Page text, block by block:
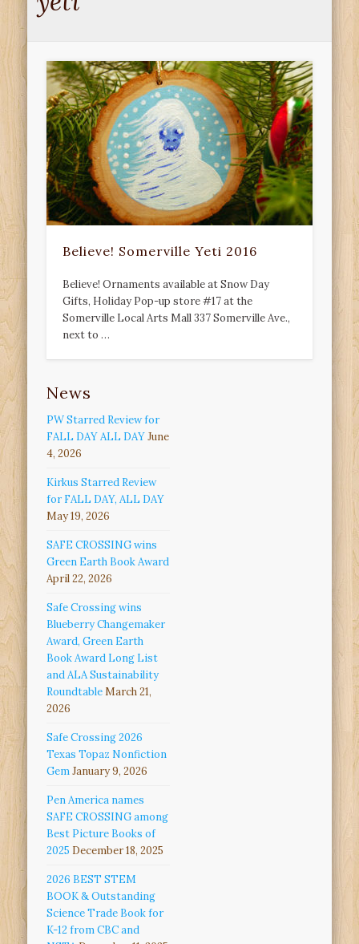
Believe! Somerville Yeti 2016
Believe! Ornaments available at Snow Day
Gifts, Holiday Pop-up store #17 at the
Somerville Local Arts Mall 337 Somerville Ave.,
next to …
News
PW Starred Review for
FALL DAY ALL DAYJune
4, 2026
Kirkus Starred Review
for FALL DAY, ALL DAY
May 19, 2026
SAFE CROSSING wins
Green Earth Book Award
April 22, 2026
Safe Crossing wins
Blueberry Changemaker
Award, Green Earth
Book Award Long List
and ALA Sustainability
RoundtableMarch 21,
2026
Safe Crossing 2026
Texas Topaz Nonfiction
GemJanuary 9, 2026
Pen America names
SAFE CROSSING among
Best Picture Books of
2025 December 18, 2025
2026 BEST STEM
BOOK & Outstanding
Science Trade Book for
K-12 from CBC and